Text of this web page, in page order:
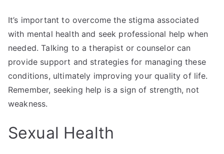
It’s important to overcome the stigma associated
with mental health and seek professional help when
needed. Talking to a therapist or counselor can
provide support and strategies for managing these
conditions, ultimately improving your quality of life.
Remember, seeking help is a sign of strength, not
weakness.
Sexual Health